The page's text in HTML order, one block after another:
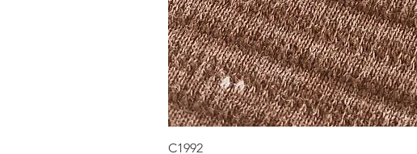
C1992